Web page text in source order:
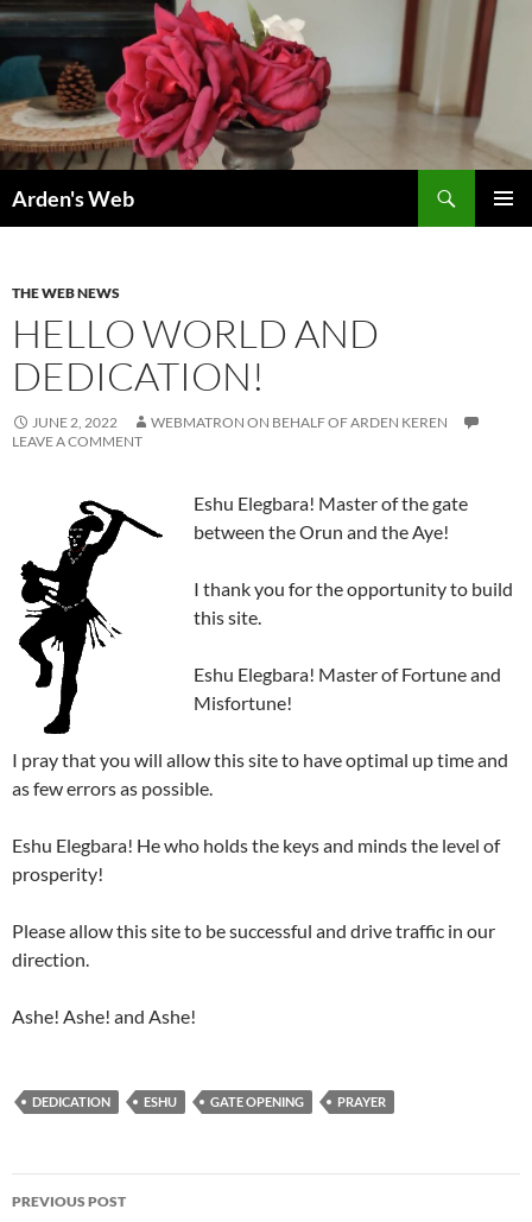
Skip
content
Arden's Web
THE WEB NEWS
HELLO WORLD AND
DEDICATION!
JUNE 2, 2022
WEBMATRON ON BEHALF OF ARDEN KEREN
LEAVE A COMMENT
Eshu Elegbara! Master of the gate
between the Orun and the Aye!
I thank you for the opportunity to build
this site.
Eshu Elegbara! Master of Fortune and
Misfortune!
I pray that you will allow this site to have optimal up time and
as few errors as possible.
Eshu Elegbara! He who holds the keys and minds the level of
prosperity!
Please allow this site to be successful and drive traffic in our
direction.
Ashe! Ashe! and Ashe!
DEDICATION ESHU GATE OPENING PRAYER
Post
PREVIOUS POST